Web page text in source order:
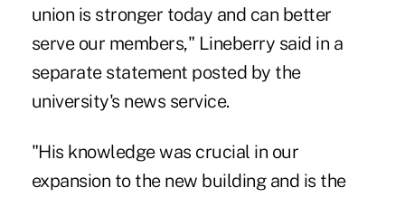
union is stronger today and can better
serve our members," Lineberry said in a
separate statement posted by the
university's news service.
"His knowledge was crucial in our
expansion to the new building and is the